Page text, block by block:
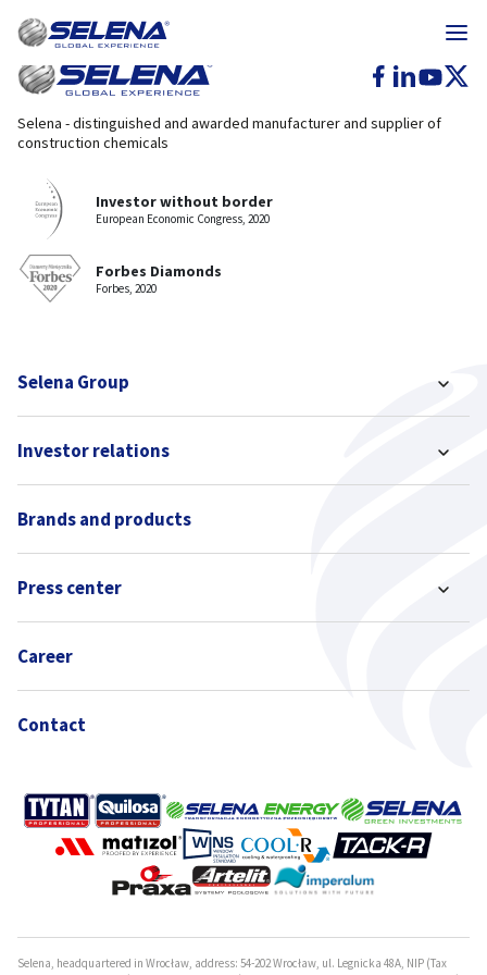
Selena - distinguished and awarded manufacturer and supplier of
construction chemicals
Investor without border
European Economic Congress, 2020
Forbes Diamonds
Forbes, 2020
Selena Group
Investor relations
Brands and products
Press center
Career
Contact
Selena, headquartered in Wrocław, address: 54-202 Wrocław, ul. Legnicka 48A, NIP (Tax